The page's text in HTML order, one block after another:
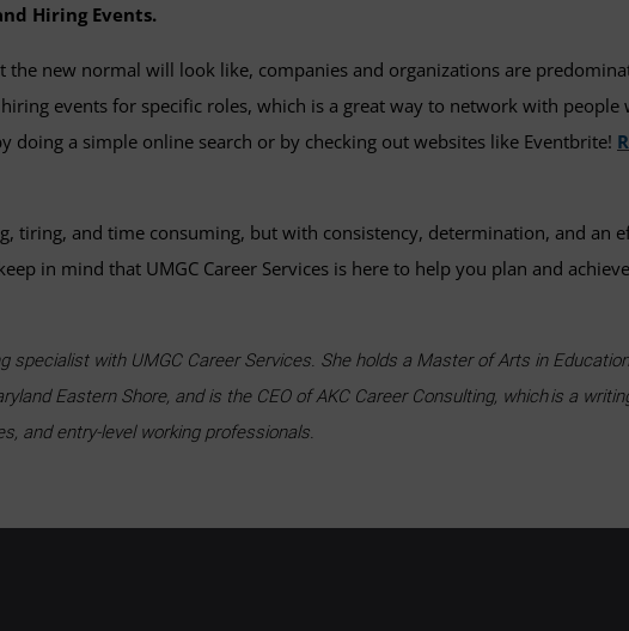
Hiring Events.
the new normal will look like, companies and organizations are
events for specific roles, which is a great way to network with
doing a simple online search or by checking out websites like Eventbrite!
tiring, and time consuming, but with consistency, determination, and
in mind that UMGC Career Services is here to help you plan and
specialist with UMGC Career Services. She holds a Master of Arts in
Eastern Shore, and is the CEO of AKC Career Consulting, which is a
and entry-level working professionals.